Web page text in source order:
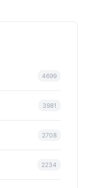
4699
3981
2708
2234